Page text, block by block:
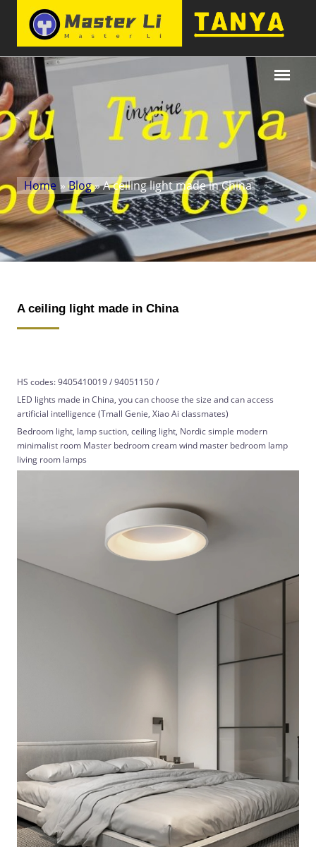
Home »Blog» A ceiling light made in China
A ceiling light made in China
HS codes: 9405410019 / 94051150 /
LED lights made in China, you can choose the size and can access
artificial intelligence (Tmall Genie, Xiao Ai classmates)
Bedroom light, lamp suction, ceiling light, Nordic simple modern
minimalist room Master bedroom cream wind master bedroom lamp
living room lamps